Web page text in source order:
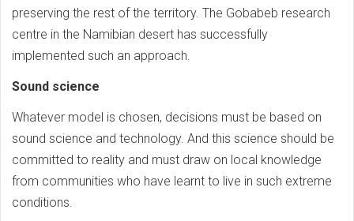
preserving the rest of the territory. The Gobabeb research
centre in the Namibian desert has successfully
implemented such an approach.
Sound science
Whatever model is chosen, decisions must be based on
sound science and technology. And this science should be
committed to reality and must draw on local knowledge
from communities who have learnt to live in such extreme
conditions.